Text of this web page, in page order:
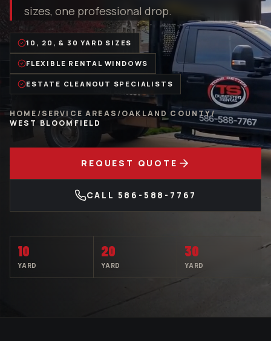
sizes, one professional drop.
10, 20, & 30 YARD SIZES
FLEXIBLE RENTAL WINDOWS
ESTATE CLEANOUT SPECIALISTS
HOME/SERVICE AREAS/OAKLAND COUNTY/
WEST BLOOMFIELD
REQUEST QUOTE
CALL 586-588-7767
10
YARD
20
YARD
30
YARD